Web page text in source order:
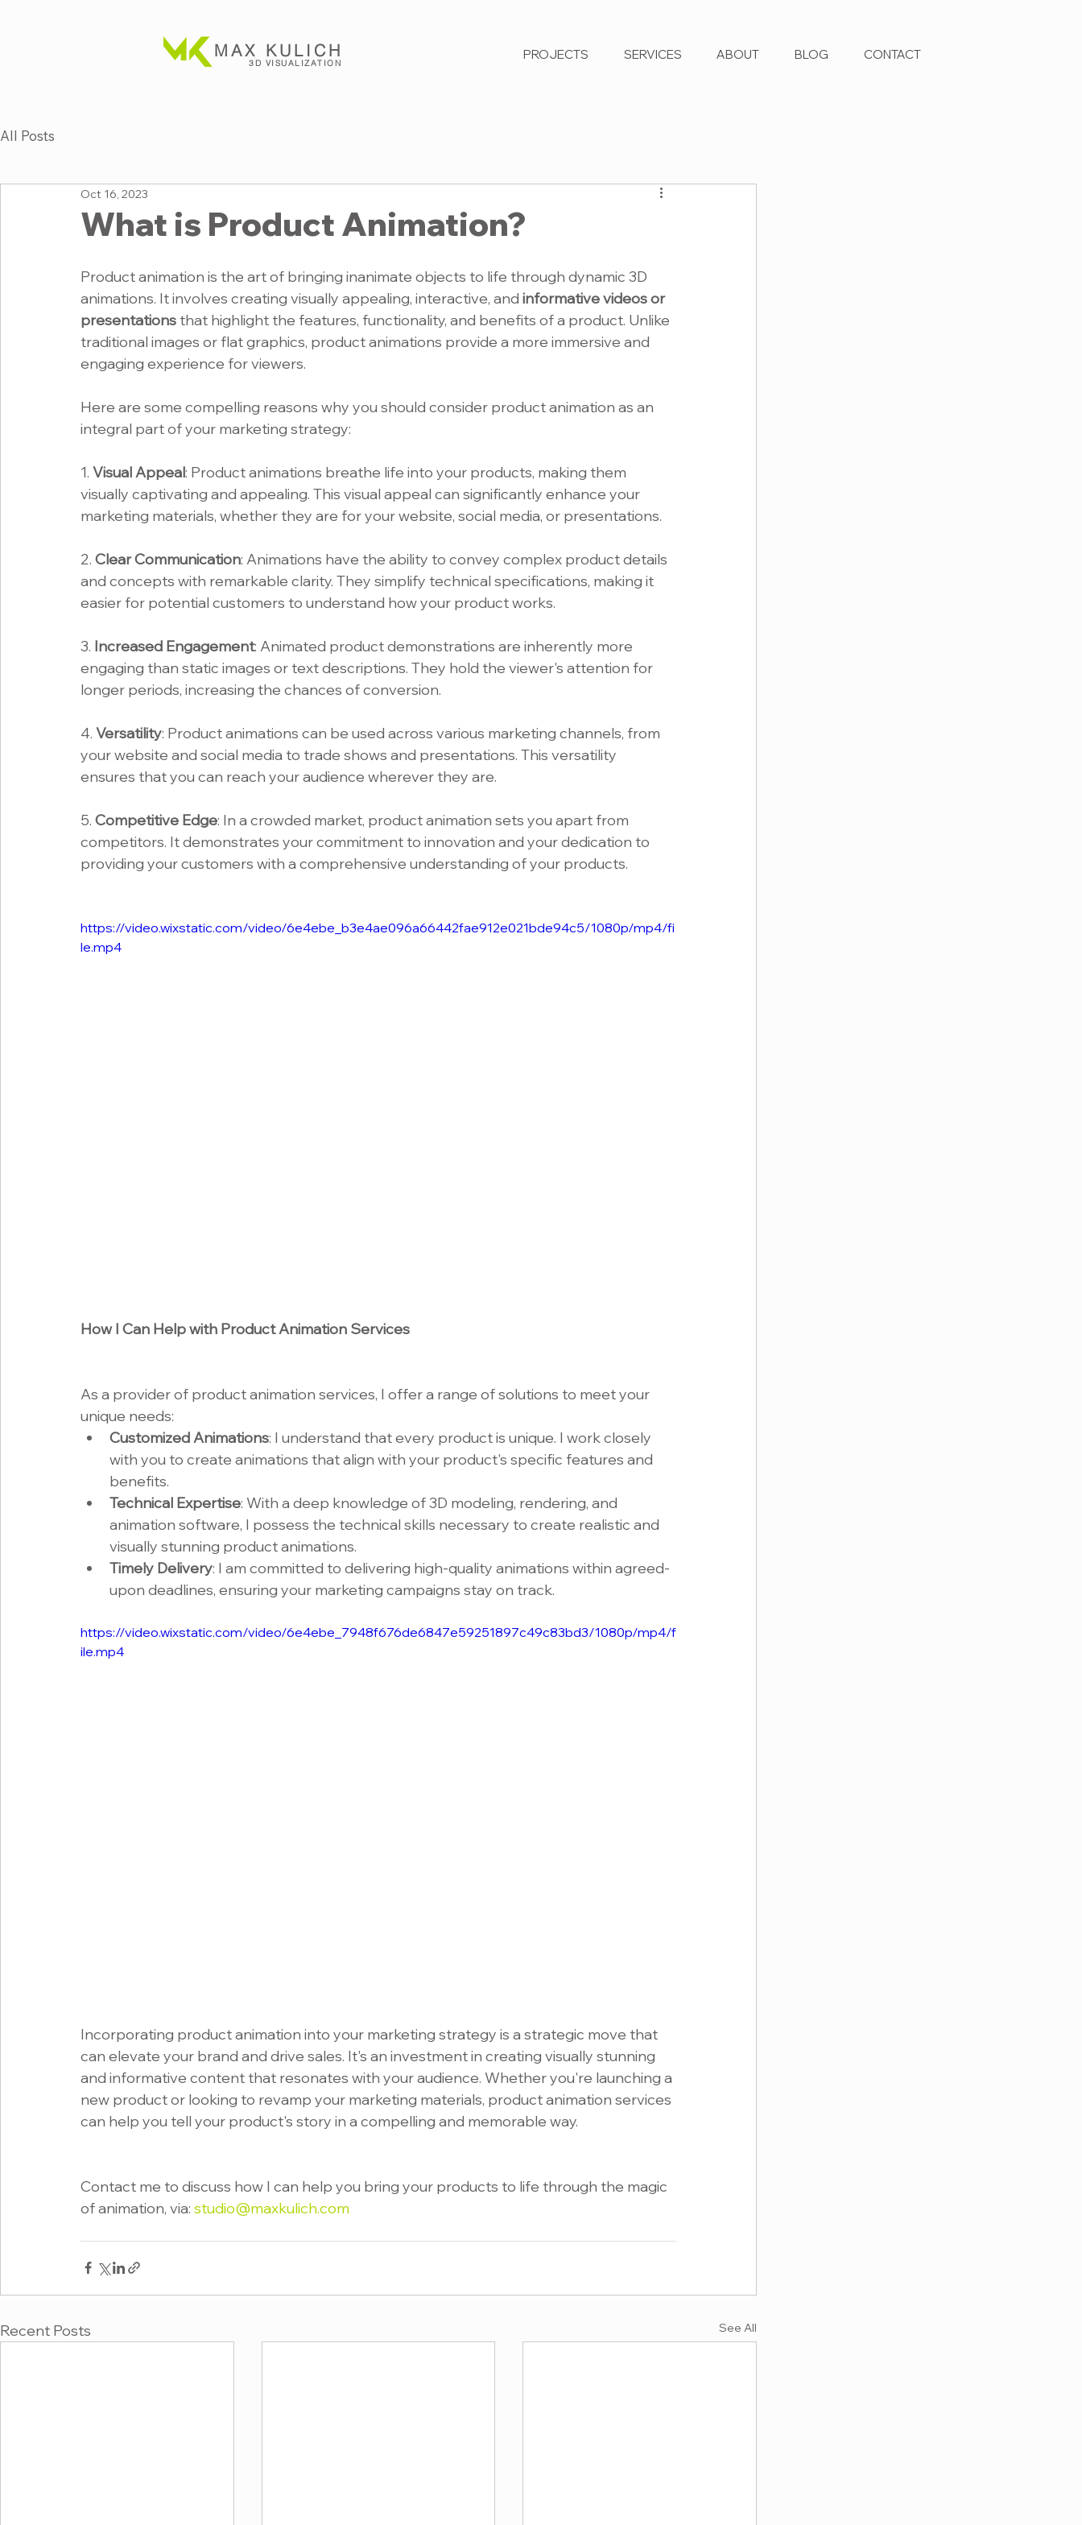
MAX KULICH
3D VISUALIZATION
PROJECTS SERVICES ABOUT BLOG CONTACT
All Posts
What is Product Animation?
Oct 16, 2023
Product animation is the art of bringing inanimate objects to life through dynamic 3D
animations. It involves creating visually appealing, interactive, and informative videos or
presentations that highlight the features, functionality, and benefits of a product. Unlike
traditional images or flat graphics, product animations provide a more immersive and
engaging experience for viewers.
Here are some compelling reasons why you should consider product animation as an
integral part of your marketing strategy:
1. Visual Appeal: Product animations breathe life into your products, making them
visually captivating and appealing. This visual appeal can significantly enhance your
marketing materials, whether they are for your website, social media, or presentations.
2. Clear Communication: Animations have the ability to convey complex product details
and concepts with remarkable clarity. They simplify technical specifications, making it
easier for potential customers to understand how your product works.
3. Increased Engagement: Animated product demonstrations are inherently more
engaging than static images or text descriptions. They hold the viewer's attention for
longer periods, increasing the chances of conversion.
4. Versatility: Product animations can be used across various marketing channels, from
your website and social media to trade shows and presentations. This versatility
ensures that you can reach your audience wherever they are.
5. Competitive Edge: In a crowded market, product animation sets you apart from
competitors. It demonstrates your commitment to innovation and your dedication to
providing your customers with a comprehensive understanding of your products.
https://video.wixstatic.com/video/6e4ebe_b3e4ae096a66442fae912e021bde94c5/1080p/mp4/fi
le.mp4
How I Can Help with Product Animation Services
As a provider of product animation services, I offer a range of solutions to meet your
unique needs:
Customized Animations: I understand that every product is unique. I work closely
with you to create animations that align with your product's specific features and
benefits.
Technical Expertise: With a deep knowledge of 3D modeling, rendering, and
animation software, I possess the technical skills necessary to create realistic and
visually stunning product animations.
Timely Delivery: I am committed to delivering high-quality animations within agreed-
upon deadlines, ensuring your marketing campaigns stay on track.
https://video.wixstatic.com/video/6e4ebe_7948f676de6847e59251897c49c83bd3/1080p/mp4/f
ile.mp4
Incorporating product animation into your marketing strategy is a strategic move that
can elevate your brand and drive sales. It's an investment in creating visually stunning
and informative content that resonates with your audience. Whether you're launching a
new product or looking to revamp your marketing materials, product animation services
can help you tell your product's story in a compelling and memorable way.
Contact me to discuss how I can help you bring your products to life through the magic
of animation, via: studio@maxkulich.com
Recent Posts See All